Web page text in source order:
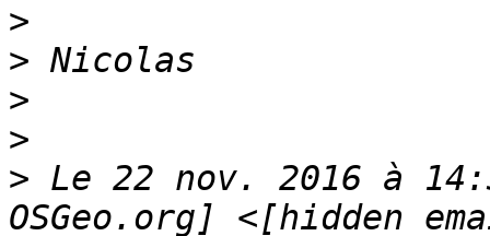
>
>
>
>
> Le 22 nov. 2016 à